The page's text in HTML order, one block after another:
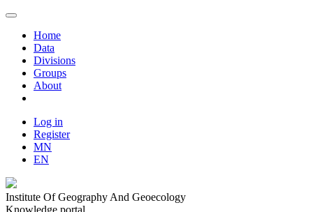
Home
Data
Divisions
Groups
About
Log in
Register
MN
EN
Institute Of Geography And Geoecology
Knowledge portal